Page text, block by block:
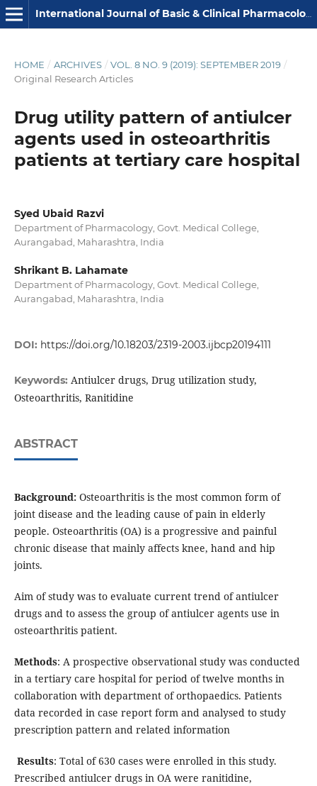
International Journal of Basic & Clinical Pharmacology
HOME / ARCHIVES / VOL. 8 NO. 9 (2019): SEPTEMBER 2019 /
Original Research Articles
Drug utility pattern of antiulcer
agents used in osteoarthritis
patients at tertiary care hospital
Syed Ubaid Razvi
Department of Pharmacology, Govt. Medical College,
Aurangabad, Maharashtra, India
Shrikant B. Lahamate
Department of Pharmacology, Govt. Medical College,
Aurangabad, Maharashtra, India
DOI: https://doi.org/10.18203/2319-2003.ijbcp20194111
Keywords: Antiulcer drugs, Drug utilization study,
Osteoarthritis, Ranitidine
ABSTRACT
Background: Osteoarthritis is the most common form of
joint disease and the leading cause of pain in elderly
people. Osteoarthritis (OA) is a progressive and painful
chronic disease that mainly affects knee, hand and hip
joints.
Aim of study was to evaluate current trend of antiulcer
drugs and to assess the group of antiulcer agents use in
osteoarthritis patient.
Methods: A prospective observational study was conducted
in a tertiary care hospital for period of twelve months in
collaboration with department of orthopaedics. Patients
data recorded in case report form and analysed to study
prescription pattern and related information
Results: Total of 630 cases were enrolled in this study.
Prescribed antiulcer drugs in OA were ranitidine,